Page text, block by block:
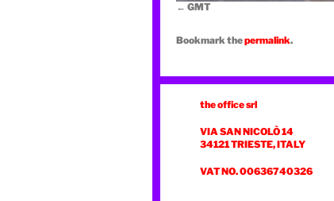
GMT
Bookmark thepermalink.
the office srl
VIA SAN NICOLÒ 14
34121 TRIESTE, ITALY
VAT NO. 00636740326